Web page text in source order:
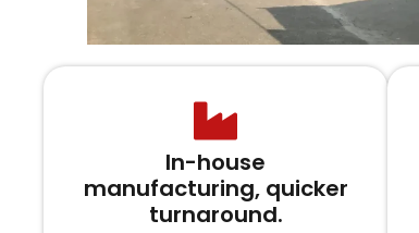
In-house
manufacturing, quicker
turnaround.